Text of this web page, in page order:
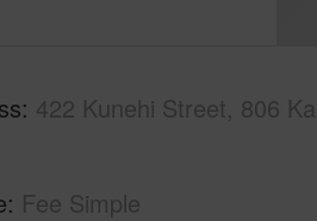
422 Kunehi Street, 806
Fee Simple